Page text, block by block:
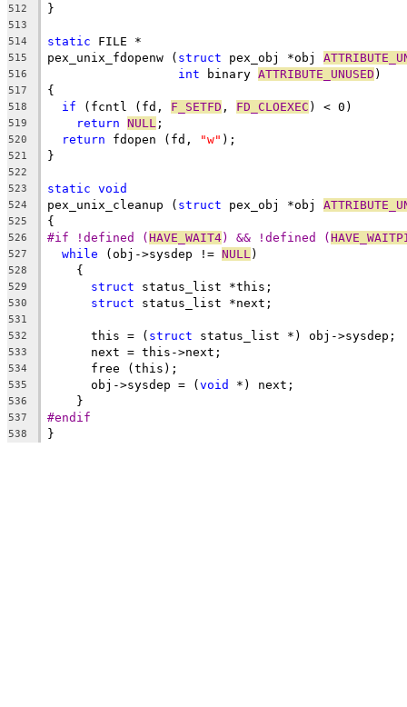
512 }
513
514
static FILE *
515 pex_unix_fdopenw ( struct pex_obj *obj
516 int binary ATTRIBUTE_UNUSED )
517 {
518 if (fcntl (fd, F_SETFD , FD_CLOEXEC ) < 0)
519 return NULL ;
520 return fdopen (fd, "w" );
521 }
522
523
static void
524 pex_unix_cleanup ( struct pex_obj *obj
525 {
526 #if !defined (HAVE_WAIT4) && !defined (
527 while (obj->sysdep != NULL )
528
    {
529 struct status_list *this;
530 struct status_list *next;
531
532
      this = (
struct status_list *) obj->sysdep;
533
      next = this->next;
534
      free (this);
535
      obj->sysdep = (
void *) next;
536
    }
537 #endif
538 }